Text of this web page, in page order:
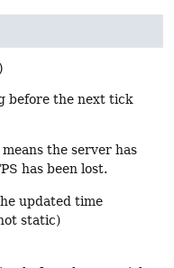
before the next tick
the server has
has been lost.
updated time
static)